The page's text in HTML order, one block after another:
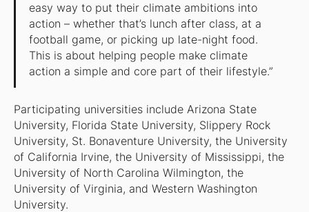
easy way to put their climate ambitions into
action – whether that’s lunch after class, at a
football game, or picking up late-night food.
This is about helping people make climate
action a simple and core part of their lifestyle.”
Participating universities include Arizona State
University, Florida State University, Slippery Rock
University, St. Bonaventure University, the University
of California Irvine, the University of Mississippi, the
University of North Carolina Wilmington, the
University of Virginia, and Western Washington
University.